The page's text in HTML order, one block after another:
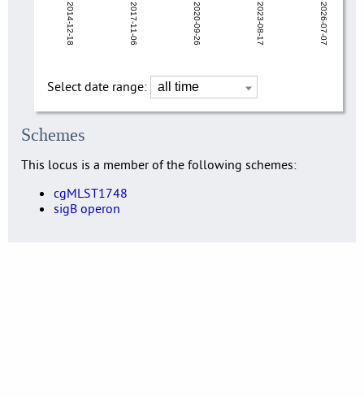
2014-12-18 2017-11-06 2020-09-26 2023-08-17 2026-07-07
Select date range:
Schemes
This locus is a member of the following schemes:
cgMLST1748
sigB operon